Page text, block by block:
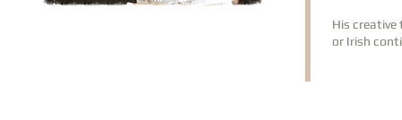
His creative
or Irish